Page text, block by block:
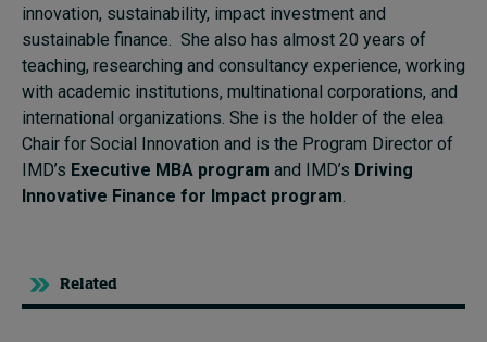
innovation, sustainability, impact investment and
sustainable finance. She also has almost 20 years of
teaching, researching and consultancy experience, working
with academic institutions, multinational corporations, and
international organizations. She is the holder of the elea
Chair for Social Innovation and is the Program Director of
IMD’s Executive MBA program and IMD’s Driving
Innovative Finance for Impact program.
Related